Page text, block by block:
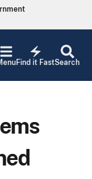
Search
electric_bolt
Find it Fast